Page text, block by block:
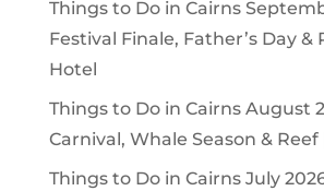
Things to Do in Cairns
Festival Finale, Father’s Day &
Hotel
Things to Do in Cairns August
Carnival, Whale Season & Reef
Things to Do in Cairns July